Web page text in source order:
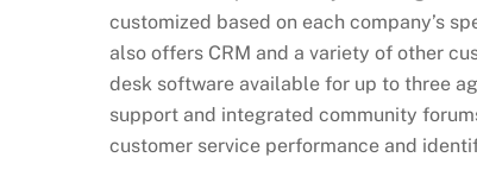
customized based on each company’s
also offers CRM and a variety of other
desk software available for up to three
support and integrated community
customer service performance and